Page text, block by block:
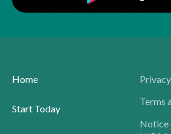
Home
Start Today
Terms
Notice